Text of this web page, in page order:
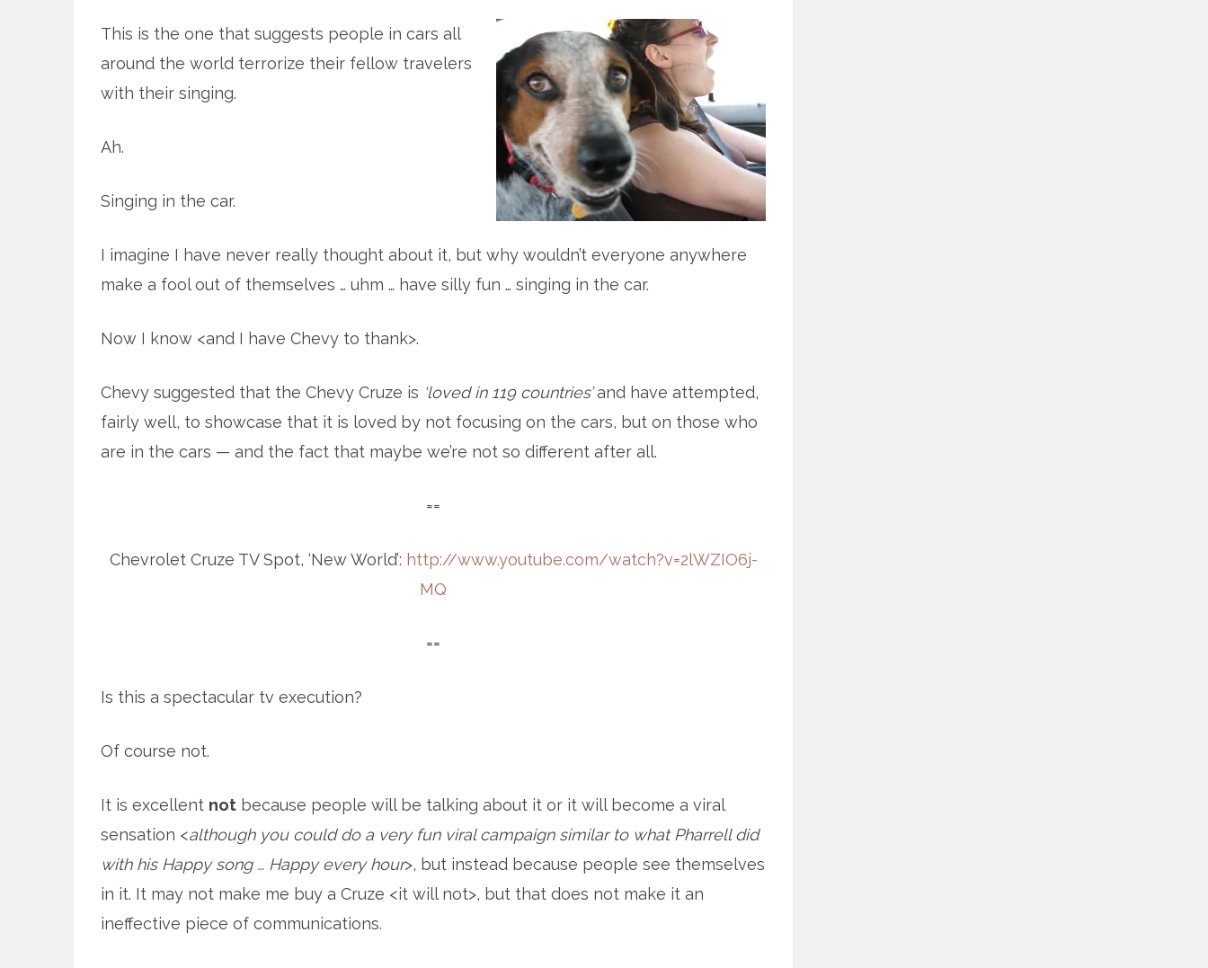
This is the one that suggests people in cars all
around the world terrorize their fellow travelers
with their singing.
Ah.
Singing in the car.
I imagine I have never really thought about it, but why wouldn’t everyone anywhere
make a fool out of themselves … uhm … have silly fun … singing in the car.
Now I know <and I have Chevy to thank>.
Chevy suggested that the Chevy Cruze is ‘loved in 119 countries’and have attempted,
fairly well, to showcase that it is loved by not focusing on the cars, but on those who
are in the cars — and the fact that maybe we’re not so different after all.
==
Chevrolet Cruze TV Spot, ‘New World’: http://www.youtube.com/watch?v=2lWZIO6j-
MQ
==
Is this a spectacular tv execution?
Of course not.
It is excellent not because people will be talking about it or it will become a viral
sensation <although you could do a very fun viral campaign similar to what Pharrell did
with his Happy song … Happy every hour>, but instead because people see themselves
in it. It may not make me buy a Cruze <it will not>, but that does not make it an
ineffective piece of communications.